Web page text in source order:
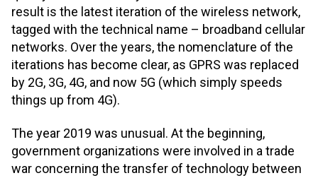
result is the latest iteration of the wireless network,
tagged with the technical name – broadband cellular
networks. Over the years, the nomenclature of the
iterations has become clear, as GPRS was replaced
by 2G, 3G, 4G, and now 5G (which simply speeds
things up from 4G).
The year 2019 was unusual. At the beginning,
government organizations were involved in a trade
war concerning the transfer of technology between